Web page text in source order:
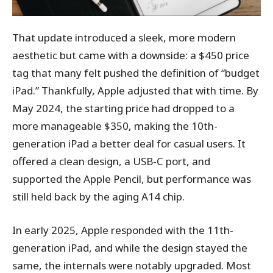
That update introduced a sleek, more modern
aesthetic but came with a downside: a $450 price
tag that many felt pushed the definition of “budget
iPad.” Thankfully, Apple adjusted that with time. By
May 2024, the starting price had dropped to a
more manageable $350, making the 10th-
generation iPad a better deal for casual users. It
offered a clean design, a USB-C port, and
supported the Apple Pencil, but performance was
still held back by the aging A14 chip.
In early 2025, Apple responded with the 11th-
generation iPad, and while the design stayed the
same, the internals were notably upgraded. Most